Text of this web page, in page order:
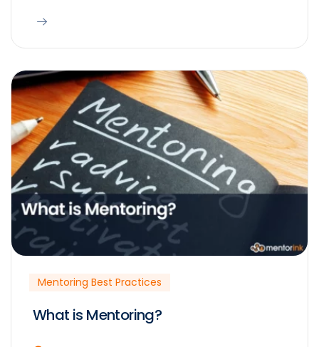
Mentoring Best Practices
What is Mentoring?